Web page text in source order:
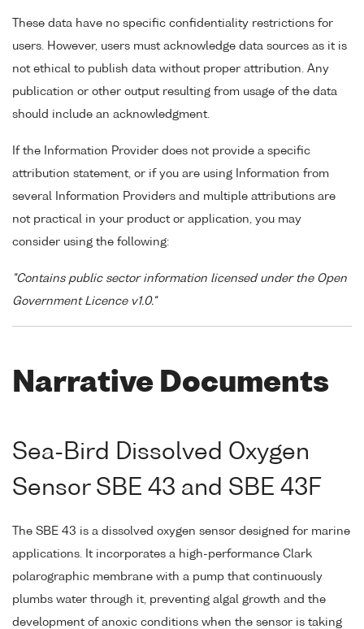
These data have no specific confidentiality restrictions for
users. However, users must acknowledge data sources as it is
not ethical to publish data without proper attribution. Any
publication or other output resulting from usage of the data
should include an acknowledgment.
If the Information Provider does not provide a specific
attribution statement, or if you are using Information from
several Information Providers and multiple attributions are
not practical in your product or application, you may
consider using the following:
"Contains public sector information licensed under the Open
Government Licence v1.0."
Narrative Documents
Sea-Bird Dissolved Oxygen
Sensor SBE 43 and SBE 43F
The SBE 43 is a dissolved oxygen sensor designed for marine
applications. It incorporates a high-performance Clark
polarographic membrane with a pump that continuously
plumbs water through it, preventing algal growth and the
development of anoxic conditions when the sensor is taking